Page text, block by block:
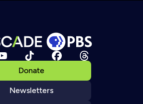
Donate
Newsletters